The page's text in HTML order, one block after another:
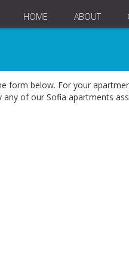
HOME ABOUT
form below. For your
of our Sofia apartments